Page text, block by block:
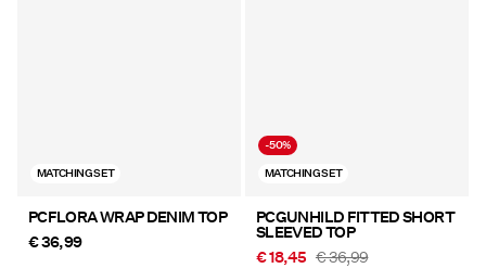
MATCHING SET
PCFLORA WRAP DENIM TOP
€ 36,99
-50%
MATCHING SET
PCGUNHILD FITTED SHORT
SLEEVED TOP
€ 18,45 € 36,99